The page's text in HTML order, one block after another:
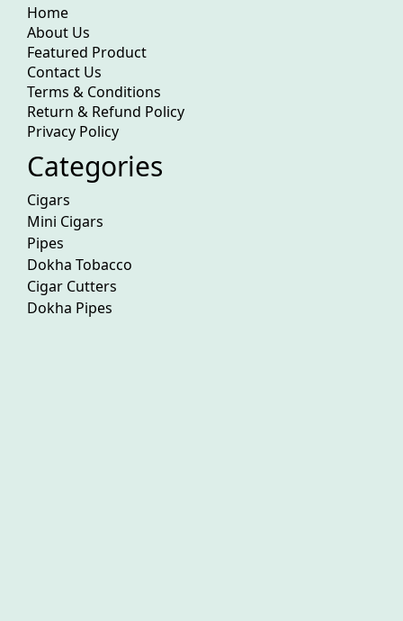
Home
About Us
Featured Product
Contact Us
Terms & Conditions
Return & Refund Policy
Privacy Policy
Categories
Cigars
Mini Cigars
Pipes
Dokha Tobacco
Cigar Cutters
Dokha Pipes